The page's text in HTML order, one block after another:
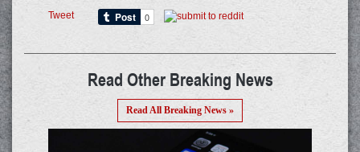
Tweet
Read Other Breaking News
Read All Breaking News »